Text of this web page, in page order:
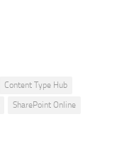
Content Type Hub
SharePoint Online